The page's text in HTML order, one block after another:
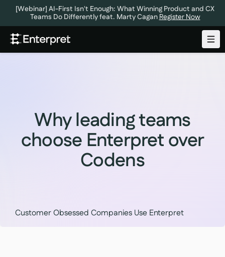
[Webinar] AI-First Isn't Enough: What Winning Product and CX
Teams Do Differently feat. Marty CaganRegister Now
Why leading teams
choose Enterpret over
Codens
Customer Obsessed Companies Use Enterpret